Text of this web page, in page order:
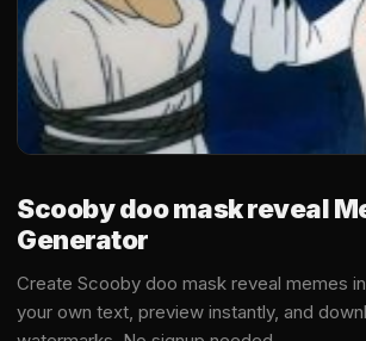
Scooby doo mask reveal
Generator
Create Scooby doo mask reveal memes
your own text, preview instantly, and